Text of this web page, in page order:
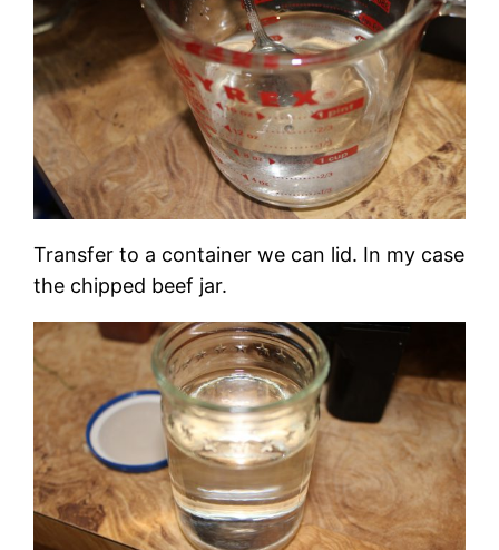
Transfer to a container we can lid. In my case
the chipped beef jar.